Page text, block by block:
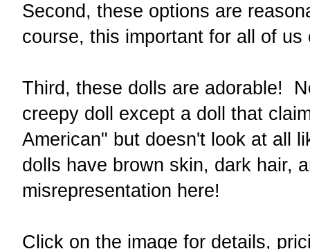
Second, these options are
course, this important for all of
Third, these dolls are adorable!
creepy doll except a doll that
American" but doesn't look at all
dolls have brown skin, dark hair,
misrepresentation here!
Click on the image for details,